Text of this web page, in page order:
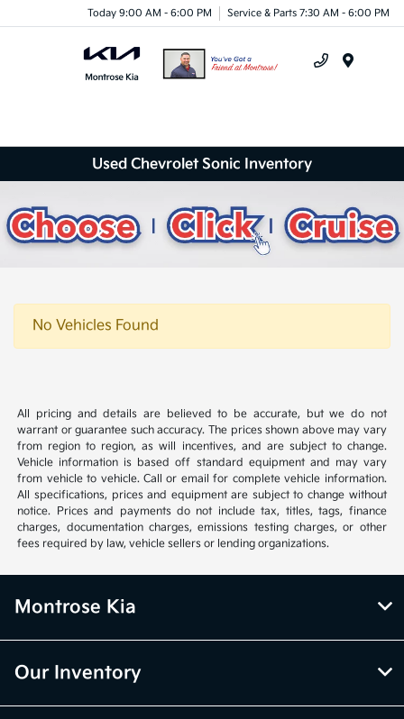
Today 9:00 AM - 6:00 PM Service & Parts 7:30 AM - 6:00 PM
Used Chevrolet Sonic Inventory
No Vehicles Found
All pricing and details are believed to be accurate, but we do not
warrant or guarantee such accuracy. The prices shown above may vary
from region to region, as will incentives, and are subject to change.
Vehicle information is based off standard equipment and may vary
from vehicle to vehicle. Call or email for complete vehicle information.
All specifications, prices and equipment are subject to change without
notice. Prices and payments do not include tax, titles, tags, finance
charges, documentation charges, emissions testing charges, or other
fees required by law, vehicle sellers or lending organizations.
Montrose Kia
Our Inventory